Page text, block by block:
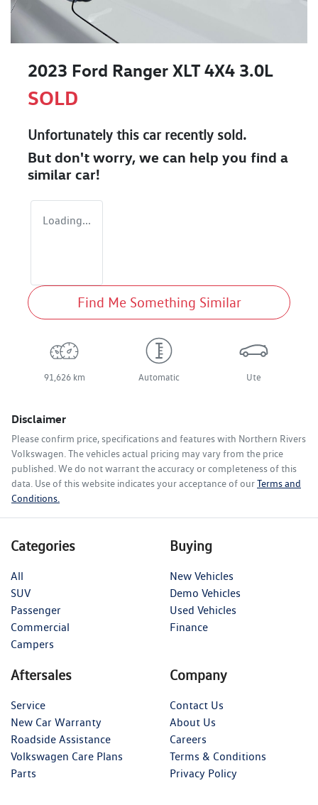
2023 Ford Ranger XLT 4X4 3.0L
SOLD
Unfortunately this carrecently sold.
But don't worry, we can help you find a
similar car!
Loading...
Find Me Something Similar
91,626 km Automatic Ute
Disclaimer
Please confirm price, specifications and features with Northern Rivers
Volkswagen. The vehicles actual pricing may vary from the price
published. We do not warrant the accuracy or completeness of this
data. Use of this website indicates your acceptance of ourTerms and
Conditions.
Categories
All
SUV
Passenger
Commercial
Campers
Buying
New Vehicles
Demo Vehicles
Used Vehicles
Finance
Aftersales
Service
New Car Warranty
Roadside Assistance
Volkswagen Care Plans
Parts
Company
Contact Us
About Us
Careers
Terms & Conditions
Privacy Policy